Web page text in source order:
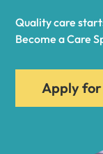
Quality care
Become a Care
Apply